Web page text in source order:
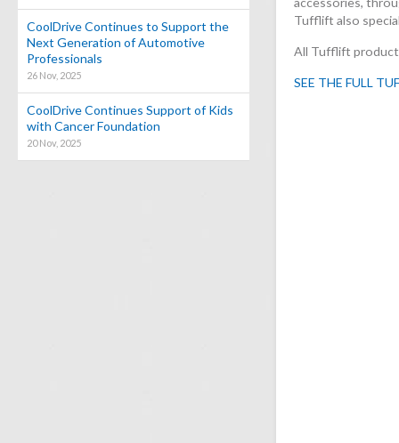
CoolDrive Continues to Support the
Next Generation of Automotive
Professionals
26 Nov, 2025
CoolDrive Continues Support of Kids
with Cancer Foundation
20 Nov, 2025
Tufflift also
All Tufflift
SEE THE FULL